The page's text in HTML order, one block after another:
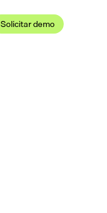
Solicitar demo